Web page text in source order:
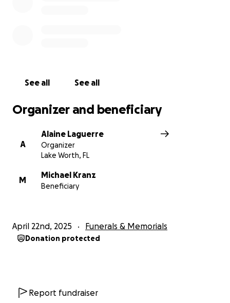
See all See all
Organizer and beneficiary
A
Alaine Laguerre
Organizer
Lake Worth, FL
M
Michael Kranz
Beneficiary
April 22nd, 2025 Funerals & Memorials
Donation protected
Report fundraiser